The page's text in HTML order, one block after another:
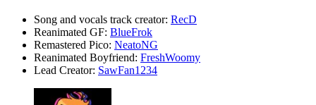
Song and vocals track creator: RecD
Reanimated GF: BlueFrok
Remastered Pico: NeatoNG
Reanimated Boyfriend: FreshWoomy
Lead Creator: SawFan1234